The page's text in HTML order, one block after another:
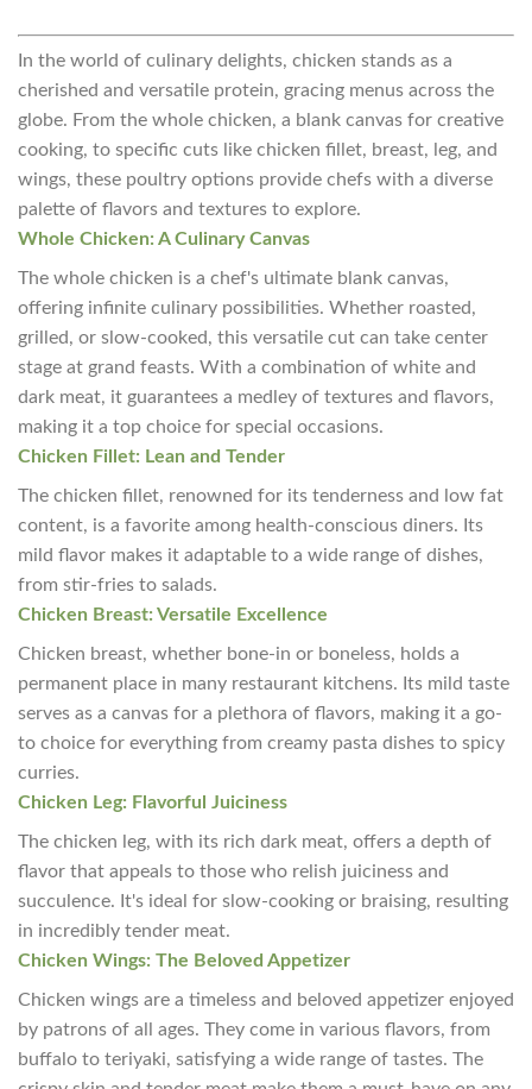
In the world of culinary delights, chicken stands as a
cherished and versatile protein, gracing menus across the
globe. From the whole chicken, a blank canvas for creative
cooking, to specific cuts like chicken fillet, breast, leg, and
wings, these poultry options provide chefs with a diverse
palette of flavors and textures to explore.
Whole Chicken: A Culinary Canvas
The whole chicken is a chef's ultimate blank canvas,
offering infinite culinary possibilities. Whether roasted,
grilled, or slow-cooked, this versatile cut can take center
stage at grand feasts. With a combination of white and
dark meat, it guarantees a medley of textures and flavors,
making it a top choice for special occasions.
Chicken Fillet: Lean and Tender
The chicken fillet, renowned for its tenderness and low fat
content, is a favorite among health-conscious diners. Its
mild flavor makes it adaptable to a wide range of dishes,
from stir-fries to salads.
Chicken Breast: Versatile Excellence
Chicken breast, whether bone-in or boneless, holds a
permanent place in many restaurant kitchens. Its mild taste
serves as a canvas for a plethora of flavors, making it a go-
to choice for everything from creamy pasta dishes to spicy
curries.
Chicken Leg: Flavorful Juiciness
The chicken leg, with its rich dark meat, offers a depth of
flavor that appeals to those who relish juiciness and
succulence. It's ideal for slow-cooking or braising, resulting
in incredibly tender meat.
Chicken Wings: The Beloved Appetizer
Chicken wings are a timeless and beloved appetizer enjoyed
by patrons of all ages. They come in various flavors, from
buffalo to teriyaki, satisfying a wide range of tastes. The